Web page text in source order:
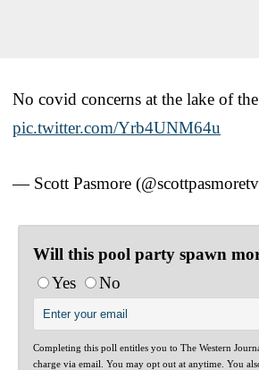
No covid concerns at the lake of
pic.twitter.com/Yrb4UNM64u
— Scott Pasmore
Will this pool party spawn
Yes
No
Completing this poll entitles you to The Western
charge via email. You may opt out at anytime. You